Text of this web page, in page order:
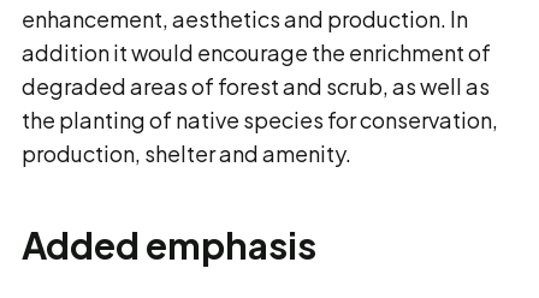
enhancement, aesthetics and production. In
addition it would encourage the enrichment of
degraded areas of forest and scrub, as well as
the planting of native species for conservation,
production, shelter and amenity.
Added emphasis